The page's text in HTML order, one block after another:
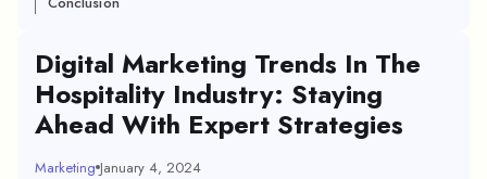
Digital Marketing Trends In The
Hospitality Industry: Staying
Ahead With Expert Strategies
Marketing January 4, 2024